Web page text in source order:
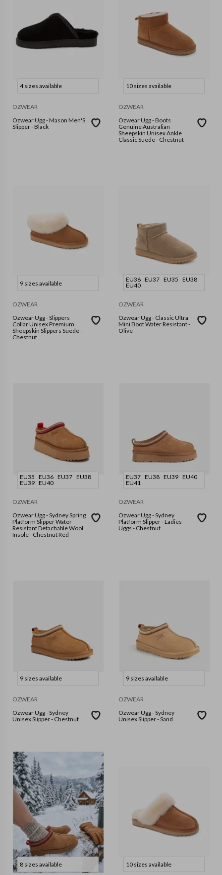
4 sizes available
OZWEAR
Ozwear Ugg - Mason Men'S
Slipper - Black
10 sizes available
OZWEAR
Ozwear Ugg - Boots
Genuine Australian
Sheepskin Unisex Ankle
Classic Suede - Chestnut
9 sizes available
OZWEAR
Ozwear Ugg - Slippers
Collar Unisex Premium
Sheepskin Slippers Suede -
Chestnut
EU36 EU37 EU35 EU38
EU40
OZWEAR
Ozwear Ugg - Classic Ultra
Mini Boot Water Resistant -
Olive
EU35 EU36 EU37 EU38
EU39 EU40
OZWEAR
Ozwear Ugg - Sydney Spring
Platform Slipper Water
Resistant Detachable Wool
Insole - Chestnut Red
EU37 EU38 EU39 EU40
EU41
OZWEAR
Ozwear Ugg - Sydney
Platform Slipper - Ladies
Uggs - Chestnut
9 sizes available
OZWEAR
Ozwear Ugg - Sydney
Unisex Slipper - Chestnut
9 sizes available
OZWEAR
Ozwear Ugg - Sydney
Unisex Slipper - Sand
8 sizes available 10 sizes available